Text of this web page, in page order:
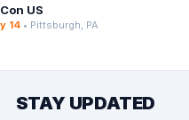
US
14 • Pittsburgh, PA
STAY UPDATED